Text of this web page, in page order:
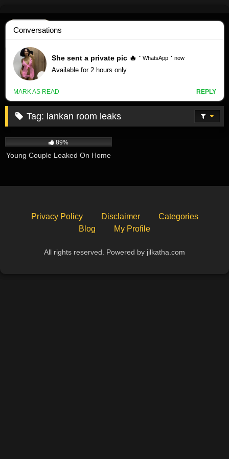
to
content
Tag: lankan room leaks
89%
Young Couple Leaked On Home
Privacy Policy Disclaimer
Categories
Blog
My Profile
All rights reserved. Powered by jilkatha.com